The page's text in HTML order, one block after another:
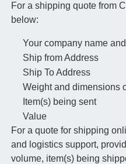
For a shipping quote from
below:
Your company name
Ship from Address
Ship To Address
Weight and dimensions
Item(s) being sent
Value
For a quote for shipping
and logistics support,
volume, item(s) being